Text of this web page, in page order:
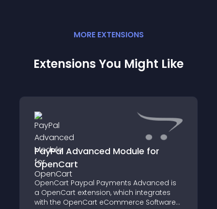
MORE EXTENSIONS
Extensions You Might Like
PayPal Advanced Module for
OpenCart
OpenCart Paypal Payments Advanced is
a OpenCart extension, which integrates
with the OpenCart eCommerce Software